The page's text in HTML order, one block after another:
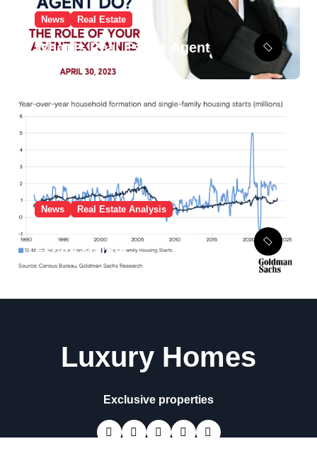
News Real Estate
What Is Real Estate Agent
News Real Estate Analysis
Estate Market
Luxury Homes
Exclusive properties